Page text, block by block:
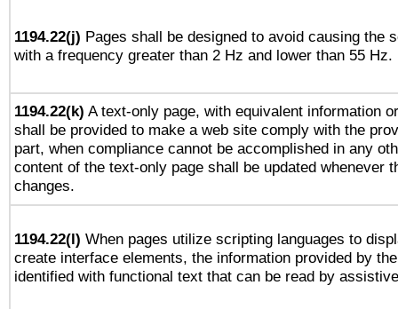
1194.22(j) Pages shall be designed to avoid causing the
with a frequency greater than 2 Hz and lower than 55 Hz.
1194.22(k) A text-only page, with equivalent information
shall be provided to make a web site comply with the
part, when compliance cannot be accomplished in any
content of the text-only page shall be updated whenever
changes.
1194.22(l) When pages utilize scripting languages to
create interface elements, the information provided by
identified with functional text that can be read by